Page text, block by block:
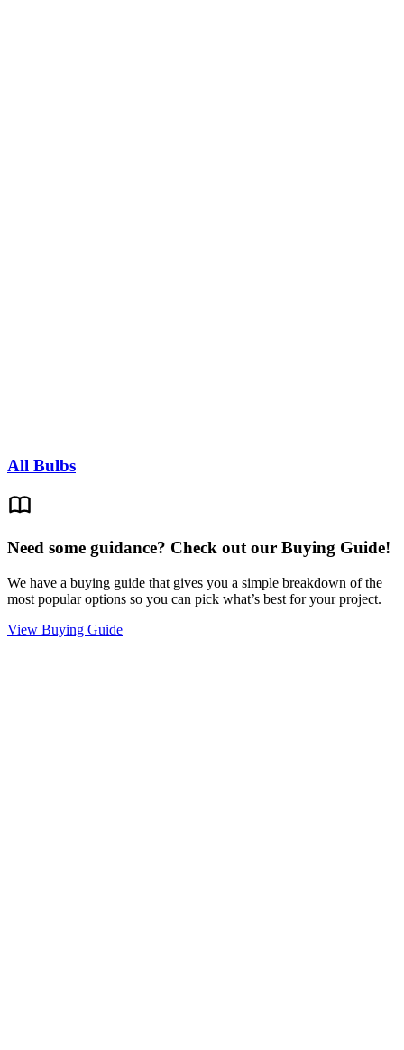
All Bulbs
Need some guidance? Check out our Buying Guide!
We have a buying guide that gives you a simple breakdown of the
most popular options so you can pick what’s best for your project.
View Buying Guide